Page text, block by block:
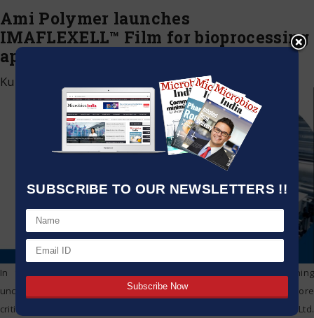
SUBSCRIBE TO OUR NEWSLETTERS !!
Ami Polymer launches
IMAFLEXELL™ Film for bioprocessing
applications
Kumar Jeetendra December 8, 2025
In today’s rapidly evolving bioprocessing landscape, maintaining
uncompromised sterility, safety, and performance has become more
critical than ever. Addressing these demands, Ami Polymer Pvt. Ltd.